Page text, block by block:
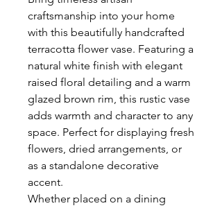
craftsmanship into your home
with this beautifully handcrafted
terracotta flower vase. Featuring a
natural white finish with elegant
raised floral detailing and a warm
glazed brown rim, this rustic vase
adds warmth and character to any
space. Perfect for displaying fresh
flowers, dried arrangements, or
as a standalone decorative
accent.
Whether placed on a dining